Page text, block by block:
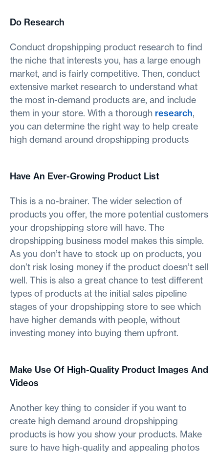
Do Research
Conduct dropshipping product research to find
the niche that interests you, has a large enough
market, and is fairly competitive. Then, conduct
extensive market research to understand what
the most in-demand products are, and include
them in your store. With a thorough research,
you can determine the right way to help create
high demand around dropshipping products
Have An Ever-Growing Product List
This is a no-brainer. The wider selection of
products you offer, the more potential customers
your dropshipping store will have. The
dropshipping business model makes this simple.
As you don’t have to stock up on products, you
don’t risk losing money if the product doesn’t sell
well. This is also a great chance to test different
types of products at the initial sales pipeline
stages of your dropshipping store to see which
have higher demands with people, without
investing money into buying them upfront.
Make Use Of High-Quality Product Images And
Videos
Another key thing to consider if you want to
create high demand around dropshipping
products is how you show your products. Make
sure to have high-quality and appealing photos